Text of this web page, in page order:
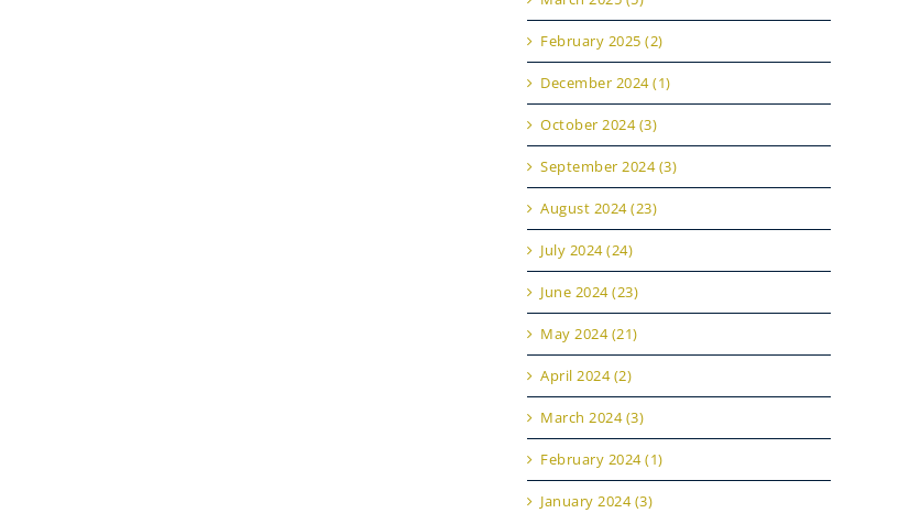
February 2025 (2)
December 2024 (1)
October 2024 (3)
September 2024 (3)
August 2024 (23)
July 2024 (24)
June 2024 (23)
May 2024 (21)
April 2024 (2)
March 2024 (3)
February 2024 (1)
January 2024 (3)